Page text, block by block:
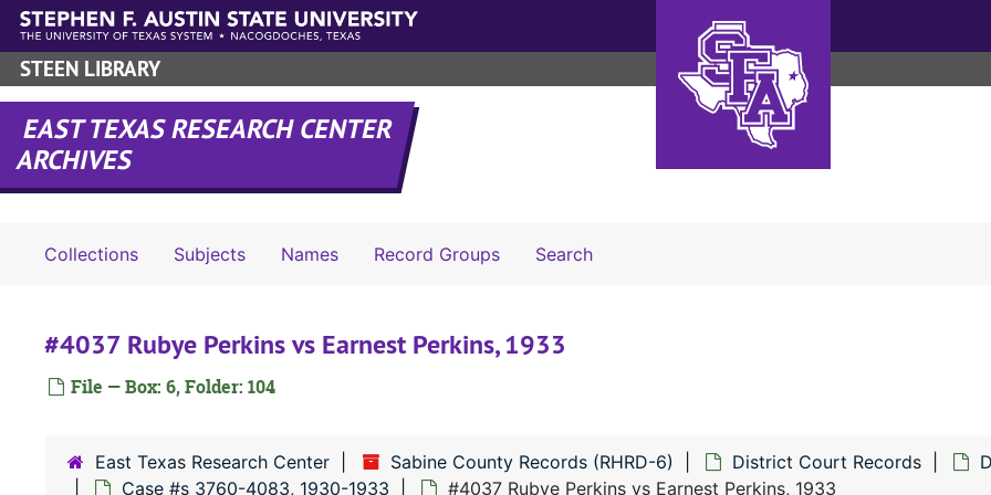
Skip to main content
STEEN LIBRARY
EAST TEXAS RESEARCH CENTER
ARCHIVES
Collections Subjects Names Record Groups SearchSearch The Archives
#4037 Rubye Perkins vs Earnest Perkins, 1933
File — Box: 6, Folder: 104
East Texas Research Center Sabine County Records (RHRD-6) District Court Records
Case #s 3760-4083, 1930-1933
#4037 Rubye Perkins vs Earnest Perkins, 1933